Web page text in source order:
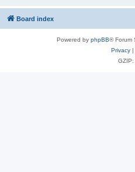
Board index
Powered by phpBB® Forum
Privacy|
GZIP: